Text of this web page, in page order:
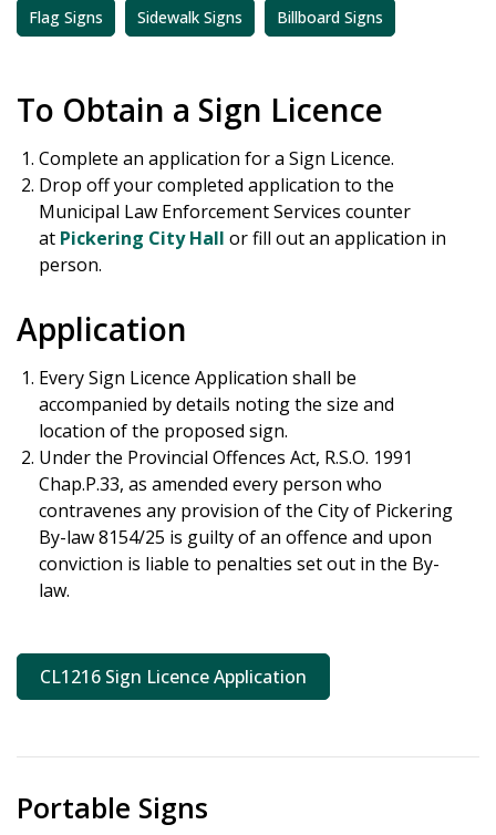
Flag Signs Sidewalk Signs Billboard Signs
To Obtain a Sign Licence
Complete an application for a Sign Licence.
Drop off your completed application to the
Municipal Law Enforcement Services counter
at Pickering City Hall or fill out an application in
person.
Application
Every Sign Licence Application shall be
accompanied by details noting the size and
location of the proposed sign.
Under the Provincial Offences Act, R.S.O. 1991
Chap.P.33, as amended every person who
contravenes any provision of the City of Pickering
By-law 8154/25 is guilty of an offence and upon
conviction is liable to penalties set out in the By-
law.
CL1216 Sign Licence Application
Portable Signs